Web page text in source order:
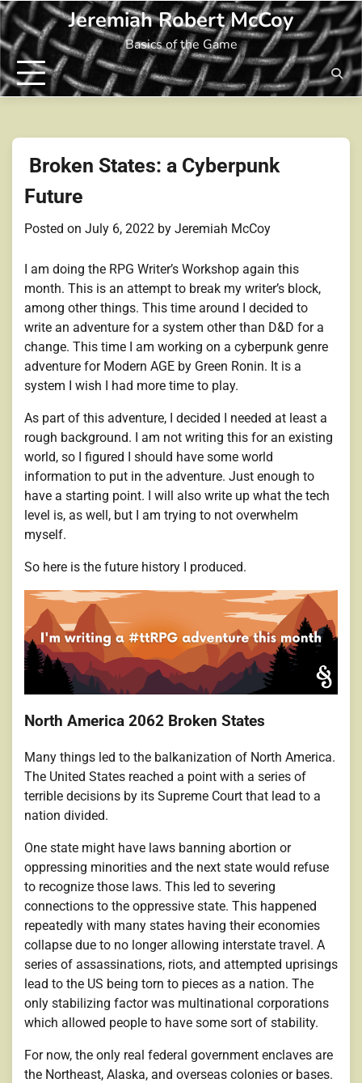
Skip
to
content
Jeremiah Robert McCoy
Basics of the Game
Broken States: a Cyberpunk
Future
Posted on July 6, 2022 by Jeremiah McCoy
I am doing the RPG Writer’s Workshop again this
month. This is an attempt to break my writer’s block,
among other things. This time around I decided to
write an adventure for a system other than D&D for a
change. This time I am working on a cyberpunk genre
adventure for Modern AGE by Green Ronin. It is a
system I wish I had more time to play.
As part of this adventure, I decided I needed at least a
rough background. I am not writing this for an existing
world, so I figured I should have some world
information to put in the adventure. Just enough to
have a starting point. I will also write up what the tech
level is, as well, but I am trying to not overwhelm
myself.
So here is the future history I produced.
North America 2062 Broken States
Many things led to the balkanization of North America.
The United States reached a point with a series of
terrible decisions by its Supreme Court that lead to a
nation divided.
One state might have laws banning abortion or
oppressing minorities and the next state would refuse
to recognize those laws. This led to severing
connections to the oppressive state. This happened
repeatedly with many states having their economies
collapse due to no longer allowing interstate travel. A
series of assassinations, riots, and attempted uprisings
lead to the US being torn to pieces as a nation. The
only stabilizing factor was multinational corporations
which allowed people to have some sort of stability.
For now, the only real federal government enclaves are
the Northeast, Alaska, and overseas colonies or bases.